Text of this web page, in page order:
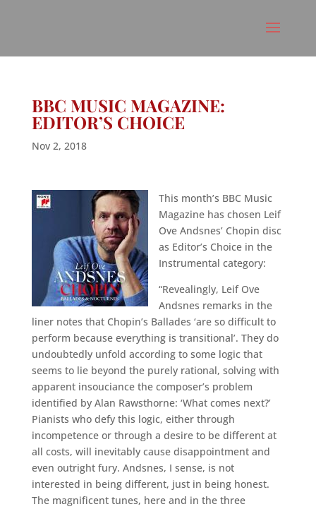
BBC MUSIC MAGAZINE:
EDITOR’S CHOICE
Nov 2, 2018
This month’s BBC Music
Magazine has chosen Leif
Ove Andsnes’ Chopin disc
as Editor’s Choice in the
Instrumental category:
“Revealingly, Leif Ove
Andsnes remarks in the
liner notes that Chopin’s Ballades ‘are so difficult to
perform because everything is transitional’. They do
undoubtedly unfold according to some logic that
seems to lie beyond the purely rational, solving with
apparent insouciance the composer’s problem
identified by Alan Rawsthorne: ‘What comes next?’
Pianists who defy this logic, either through
incompetence or through a desire to be different at
all costs, will inevitably cause disappointment and
even outright fury. Andsnes, I sense, is not
interested in being different, just in being honest.
The magnificent tunes, here and in the three